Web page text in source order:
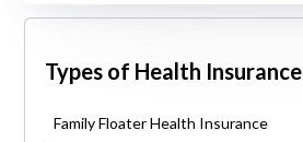
Types of Health Insurance
Family Floater Health Insurance